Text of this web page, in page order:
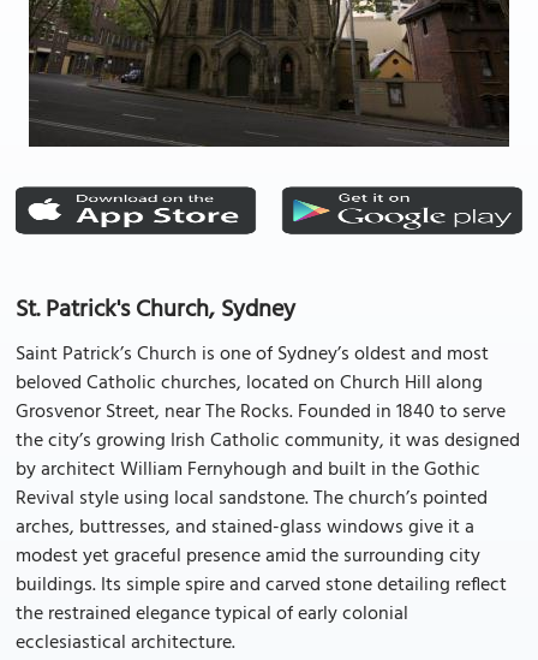
St. Patrick's Church, Sydney
Saint Patrick’s Church is one of Sydney’s oldest and most
beloved Catholic churches, located on Church Hill along
Grosvenor Street, near The Rocks. Founded in 1840 to serve
the city’s growing Irish Catholic community, it was designed
by architect William Fernyhough and built in the Gothic
Revival style using local sandstone. The church’s pointed
arches, buttresses, and stained-glass windows give it a
modest yet graceful presence amid the surrounding city
buildings. Its simple spire and carved stone detailing reflect
the restrained elegance typical of early colonial
ecclesiastical architecture.